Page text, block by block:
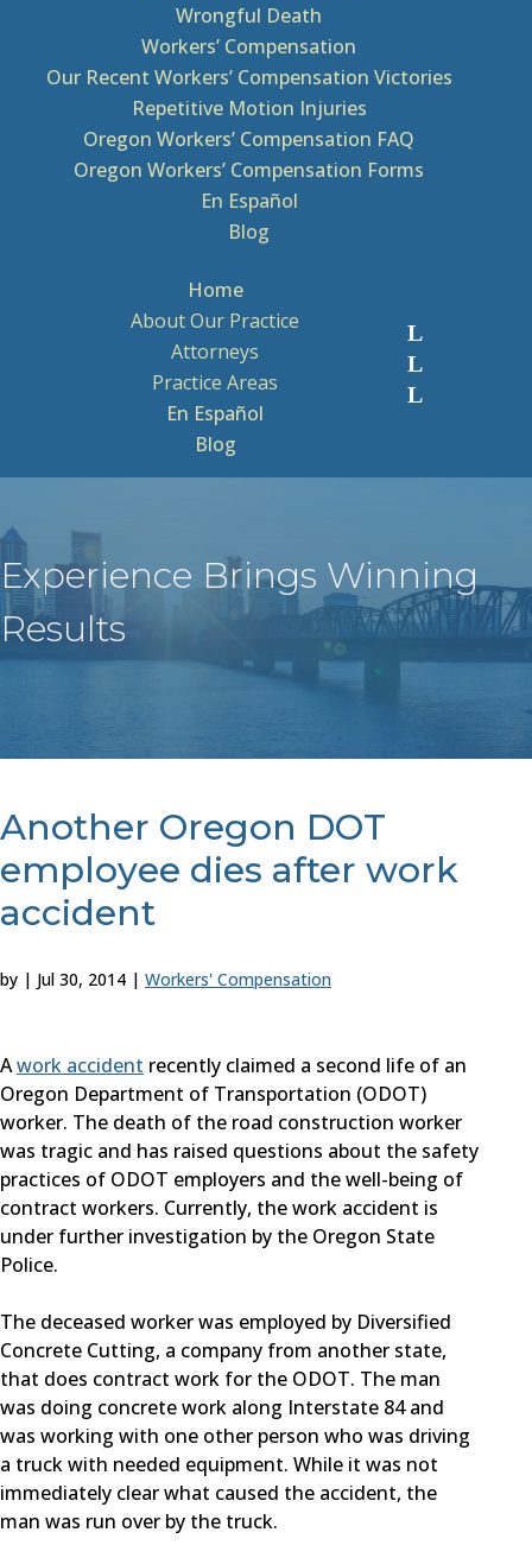
Wrongful Death
Workers’ Compensation
Our Recent Workers’ Compensation Victories
Repetitive Motion Injuries
Oregon Workers’ Compensation FAQ
Oregon Workers’ Compensation Forms
En Español
Blog
Home
About Our Practice
Attorneys
Practice Areas
En Español
Blog
Experience Brings Winning
Results
Another Oregon DOT
employee dies after work
accident
by | Jul 30, 2014 | Workers' Compensation
Awork accident recently claimed a second life of an
Oregon Department of Transportation (ODOT)
worker. The death of the road construction worker
was tragic and has raised questions about the safety
practices of ODOT employers and the well-being of
contract workers. Currently, the work accident is
under further investigation by the Oregon State
Police.
The deceased worker was employed by Diversified
Concrete Cutting, a company from another state,
that does contract work for the ODOT. The man
was doing concrete work along Interstate 84 and
was working with one other person who was driving
a truck with needed equipment. While it was not
immediately clear what caused the accident, the
man was run over by the truck.